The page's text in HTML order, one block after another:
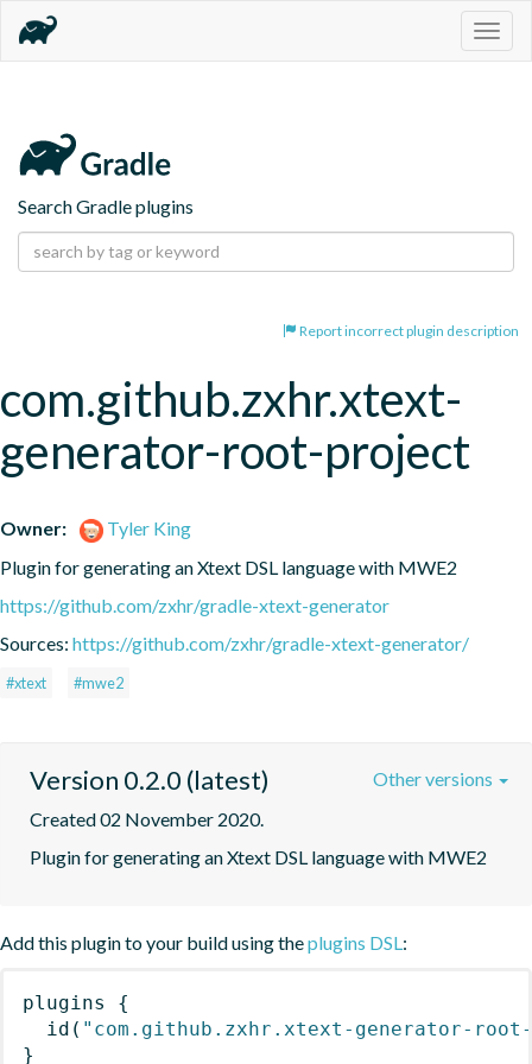
Search Gradle plugins
Report incorrect plugin description
com.github.zxhr.xtext-
generator-root-project
Owner:
Tyler King
Plugin for generating an Xtext DSL language with MWE2
https://github.com/zxhr/gradle-xtext-generator
Sources: https://github.com/zxhr/gradle-xtext-generator/
#xtext #mwe2
Version 0.2.0 (latest)
Created 02 November 2020.
Plugin for generating an Xtext DSL language with MWE2
Other versions
Add this plugin to your build using theplugins DSL:
plugins
{
id ( "com.github.zxhr.xtext-generator-
}